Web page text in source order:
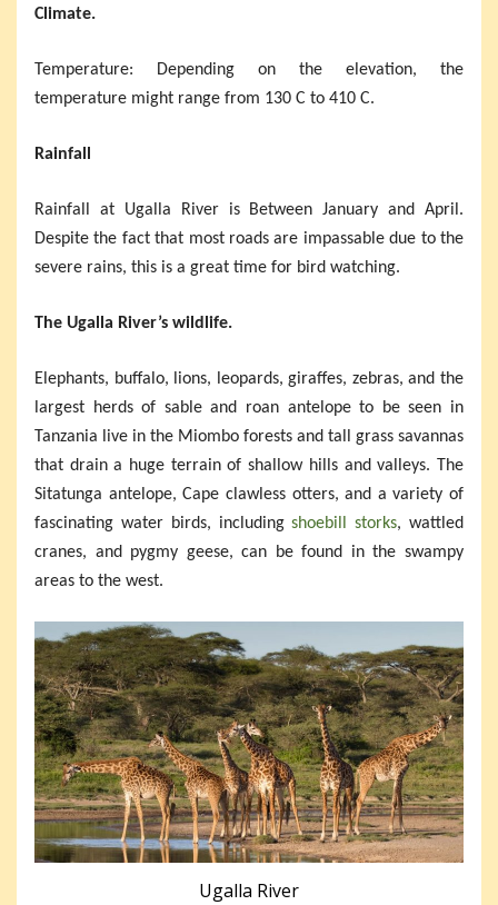
Climate.
Temperature: Depending on the elevation, the
temperature might range from 130 C to 410 C.
Rainfall
Rainfall at Ugalla River is Between January and April.
Despite the fact that most roads are impassable due to the
severe rains, this is a great time for bird watching.
The Ugalla River’s wildlife.
Elephants, buffalo, lions, leopards, giraffes, zebras, and the
largest herds of sable and roan antelope to be seen in
Tanzania live in the Miombo forests and tall grass savannas
that drain a huge terrain of shallow hills and valleys. The
Sitatunga antelope, Cape clawless otters, and a variety of
fascinating water birds, includingshoebill storks, wattled
cranes, and pygmy geese, can be found in the swampy
areas to the west.
Ugalla River